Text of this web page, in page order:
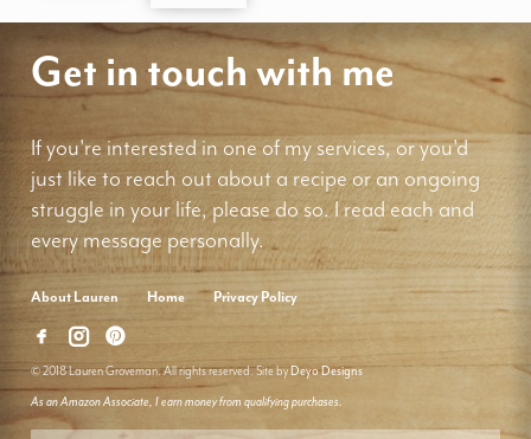
Get in touch with me
If you're interested in one of my services, or you'd
just like to reach out about a recipe or an ongoing
struggle in your life, please do so. I read each and
every message personally.
About Lauren Home Privacy Policy
© 2018 Lauren Groveman. All rights reserved. Site by Deyo Designs
As an Amazon Associate, I earn money from qualifying purchases.